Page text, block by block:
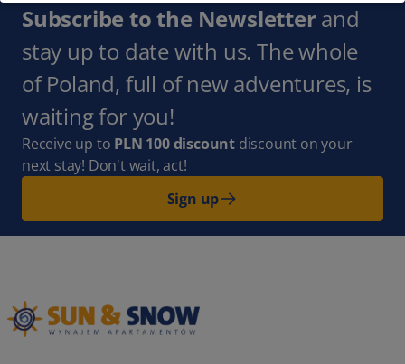
Subscribe to the Newsletterand
stay up to date with us. The whole
of Poland, full of new adventures, is
waiting for you!
Receive up to PLN 100 discount discount on your
next stay! Don't wait, act!
Sign up